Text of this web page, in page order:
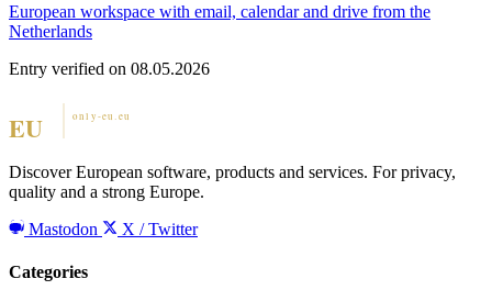
European workspace with email, calendar and drive from the
Netherlands
Entry verified on 08.05.2026
Discover European software, products and services. For privacy,
quality and a strong Europe.
Mastodon
X / Twitter
Categories